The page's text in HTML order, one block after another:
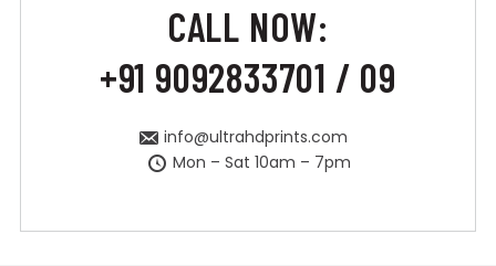
CALL NOW:
+91 9092833701 / 09
info@ultrahdprints.com
Mon – Sat 10am – 7pm